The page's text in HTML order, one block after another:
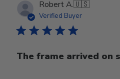
Robert A.🇺🇸
Verified Buyer
The frame arrived on